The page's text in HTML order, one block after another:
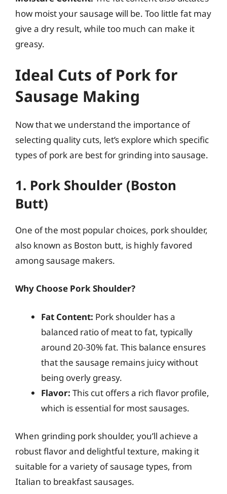
how moist your sausage will be. Too little fat may
give a dry result, while too much can make it
greasy.
Ideal Cuts of Pork for
Sausage Making
Now that we understand the importance of
selecting quality cuts, let’s explore which specific
types of pork are best for grinding into sausage.
1. Pork Shoulder (Boston
Butt)
One of the most popular choices, pork shoulder,
also known as Boston butt, is highly favored
among sausage makers.
Why Choose Pork Shoulder?
Fat Content: Pork shoulder has a
balanced ratio of meat to fat, typically
around 20-30% fat. This balance ensures
that the sausage remains juicy without
being overly greasy.
Flavor: This cut offers a rich flavor profile,
which is essential for most sausages.
When grinding pork shoulder, you’ll achieve a
robust flavor and delightful texture, making it
suitable for a variety of sausage types, from
Italian to breakfast sausages.